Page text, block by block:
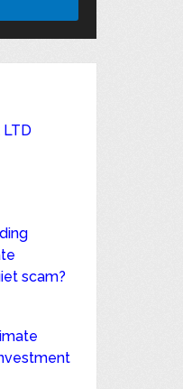
scam?